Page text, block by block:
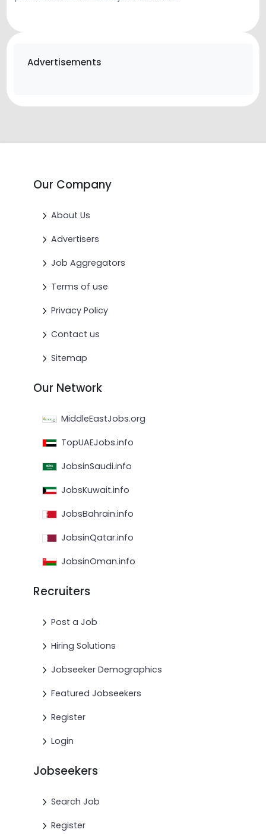
Advertisements
Our Company
About Us
Advertisers
Job Aggregators
Terms of use
Privacy Policy
Contact us
Sitemap
Our Network
MiddleEastJobs.org
TopUAEJobs.info
JobsinSaudi.info
JobsKuwait.info
JobsBahrain.info
JobsinQatar.info
JobsinOman.info
Recruiters
Post a Job
Hiring Solutions
Jobseeker Demographics
Featured Jobseekers
Register
Login
Jobseekers
Search Job
Register